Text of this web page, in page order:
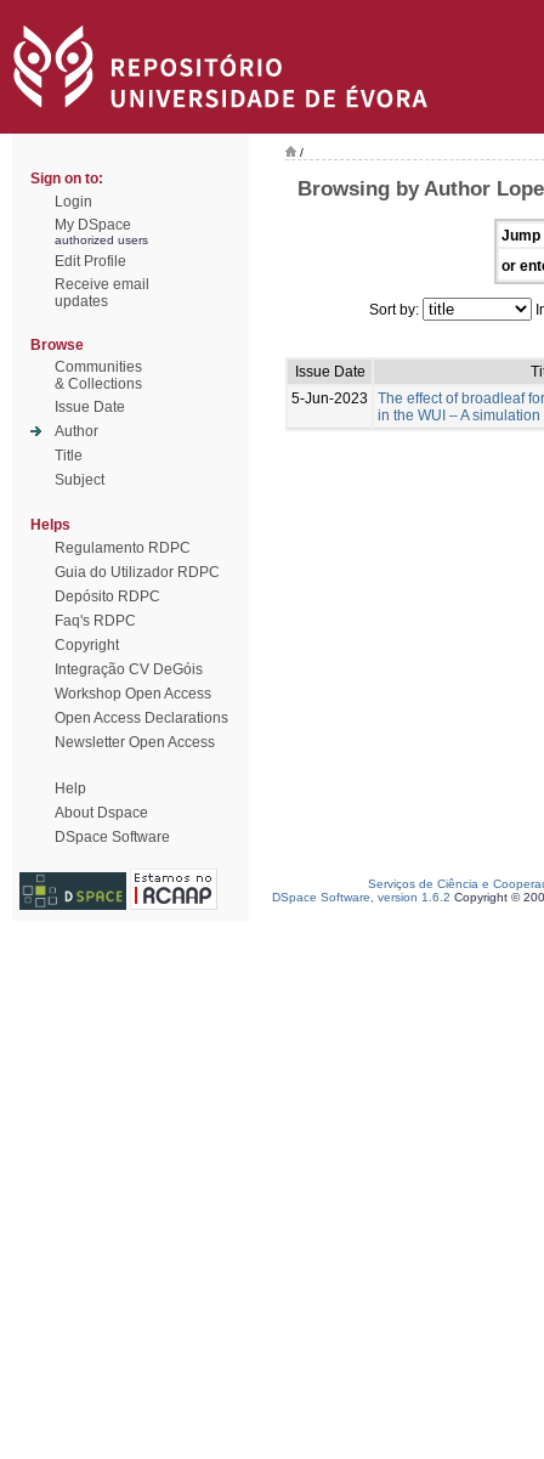
Sign on to:
Login
My DSpace
authorized users
Edit Profile
Receive email
updates
Browse
Communities
& Collections
Issue Date
Author
Title
Subject
Helps
Regulamento RDPC
Guia do Utilizador RDPC
Depósito RDPC
Faq's RDPC
Copyright
Integração CV DeGóis
Workshop Open Access
Open Access Declarations
Newsletter Open Access
Help
About Dspace
DSpace Software
/
Browsing by Author
Jump
or
Sort by:
Issue Date
5-Jun-2023
The effect of broadleaf
in the WUI – A simulation
Serviços de Ciência e
DSpace Software, version 1.6.2 Copyright ©